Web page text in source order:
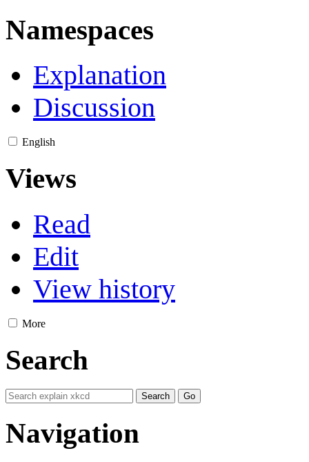
Namespaces
Explanation
Discussion
English
Views
Read
Edit
View history
More
Search
Navigation